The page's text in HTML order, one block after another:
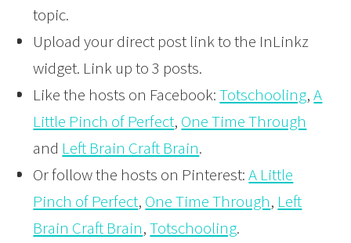
topic.
Upload your direct post link to the InLinkz
widget. Link up to 3 posts.
Like the hosts on Facebook:Totschooling,A
Little Pinch of Perfect, One Time Through
and Left Brain Craft Brain.
Or follow the hosts on Pinterest:A Little
Pinch of Perfect, One Time Through, Left
Brain Craft Brain,Totschooling.